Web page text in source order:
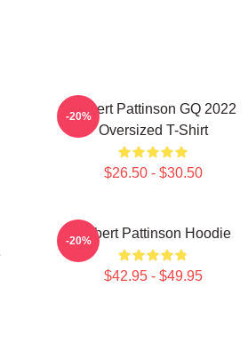
Robert Pattinson GQ 2022
Oversized T-Shirt
$26.50 - $30.50
-20%
Robert Pattinson Hoodie
$42.95 - $49.95
-20%